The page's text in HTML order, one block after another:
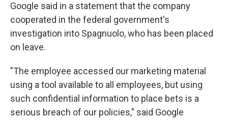
Google said in a statement that the company
cooperated in the federal government's
investigation into Spagnuolo, who has been placed
on leave.
"The employee accessed our marketing material
using a tool available to all employees, but using
such confidential information to place bets is a
serious breach of our policies," said Google